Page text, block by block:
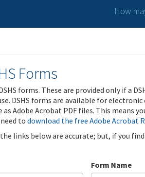
How
Forms
forms. These are provided only if a
DSHS forms are available for
Adobe Acrobat PDF files. This means
to download the free Adobe Acrobat
links below are accurate; but, if you
Form Name